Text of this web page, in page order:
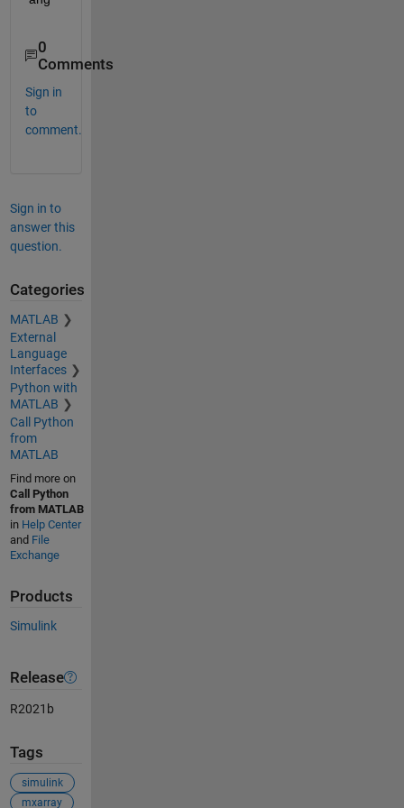
0
Comments
Sign in
to
comment.
Sign in to
answer this
question.
Categories
MATLAB
External
Language
Interfaces
Python with
MATLAB
Call Python
from
MATLAB
Find more on
Call Python
from MATLAB
in Help Center
and File
Exchange
Products
Simulink
Release
R2021b
Tags
simulink
mxarray